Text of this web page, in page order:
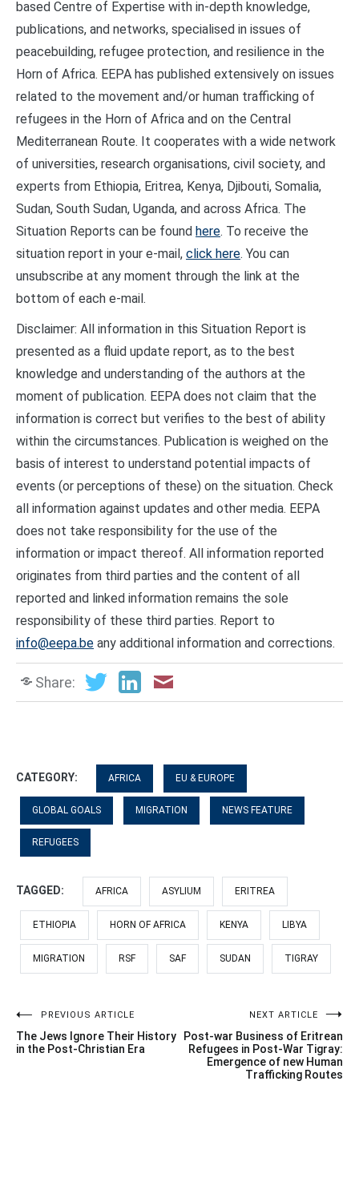
based Centre of Expertise with in-depth knowledge,
publications, and networks, specialised in issues of
peacebuilding, refugee protection, and resilience in the
Horn of Africa. EEPA has published extensively on issues
related to the movement and/or human trafficking of
refugees in the Horn of Africa and on the Central
Mediterranean Route. It cooperates with a wide network
of universities, research organisations, civil society, and
experts from Ethiopia, Eritrea, Kenya, Djibouti, Somalia,
Sudan, South Sudan, Uganda, and across Africa. The
Situation Reports can be found here. To receive the
situation report in your e-mail, click here. You can
unsubscribe at any moment through the link at the
bottom of each e-mail.
Disclaimer: All information in this Situation Report is
presented as a fluid update report, as to the best
knowledge and understanding of the authors at the
moment of publication. EEPA does not claim that the
information is correct but verifies to the best of ability
within the circumstances. Publication is weighed on the
basis of interest to understand potential impacts of
events (or perceptions of these) on the situation. Check
all information against updates and other media. EEPA
does not take responsibility for the use of the
information or impact thereof. All information reported
originates from third parties and the content of all
reported and linked information remains the sole
responsibility of these third parties. Report to
info@eepa.be any additional information and corrections.
Share:
CATEGORY: AFRICA EU & EUROPE
GLOBAL GOALS MIGRATION NEWS FEATURE
REFUGEES
TAGGED: AFRICA ASYLIUM ERITREA
ETHIOPIA HORN OF AFRICA KENYA LIBYA
MIGRATION RSF SAF SUDAN TIGRAY
Post
navigation
PREVIOUS ARTICLE
The Jews Ignore Their History
in the Post-Christian Era
NEXT ARTICLE
Post-war Business of Eritrean
Refugees in Post-War Tigray:
Emergence of new Human
Trafficking Routes